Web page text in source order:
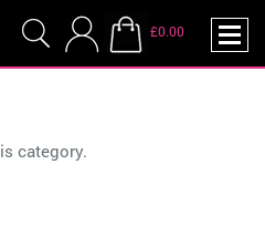
£0.00
category.